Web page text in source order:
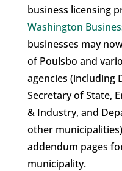
business licensing
Washington
businesses may
of Poulsbo and
agencies (including
Secretary of State,
& Industry, and
other
addendum pages
municipality.